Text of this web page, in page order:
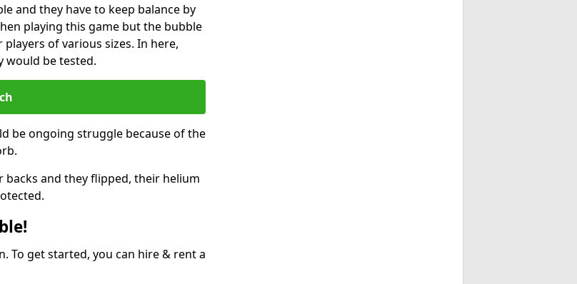
and they have to keep balance by
playing this game but the bubble
of various sizes. In here,
would be tested.
be ongoing struggle because of the
and they flipped, their helium
To get started, you can hire & rent a